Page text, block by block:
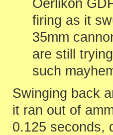
Oerlikon
firing as it
35mm
are still
such
Swinging back
it ran out of
0.125 seconds,